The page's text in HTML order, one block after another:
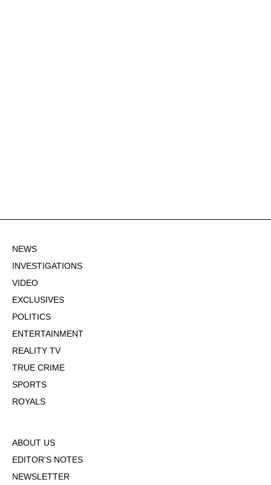
NEWS
INVESTIGATIONS
VIDEO
EXCLUSIVES
POLITICS
ENTERTAINMENT
REALITY TV
TRUE CRIME
SPORTS
ROYALS
ABOUT US
EDITOR'S NOTES
NEWSLETTER